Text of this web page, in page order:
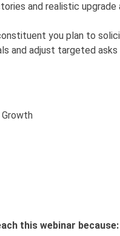
and realistic
you plan to
and adjust targeted asks
this webinar because: